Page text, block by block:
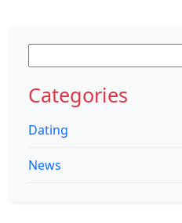
for:
Categories
Dating
News